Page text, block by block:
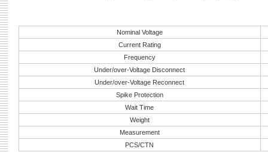
Nominal Voltage
Current Rating
Frequency
Under/over-Voltage Disconnect
Under/over-Voltage Reconnect
Spike Protection
Wait Time
Weight
Measurement
PCS/CTN